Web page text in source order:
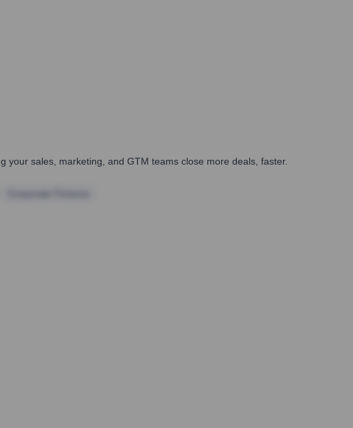
sales, marketing, and GTM teams close more deals, faster.